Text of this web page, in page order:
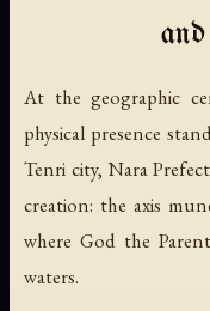
At the geographic
physical presence
Tenri city, Nara
creation: the axis
where God the
waters.